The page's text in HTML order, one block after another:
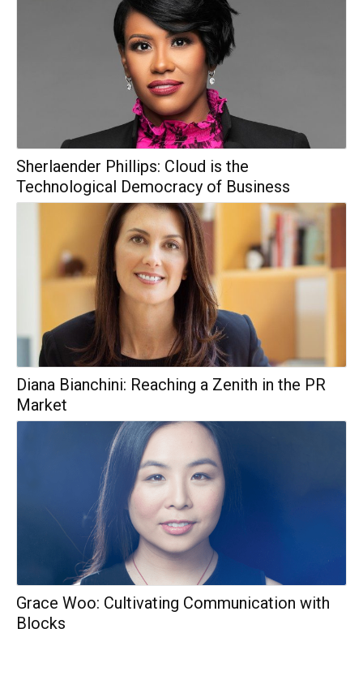
Sherlaender Phillips: Cloud is the
Technological Democracy of Business
Diana Bianchini: Reaching a Zenith in the PR
Market
Grace Woo: Cultivating Communication with
Blocks